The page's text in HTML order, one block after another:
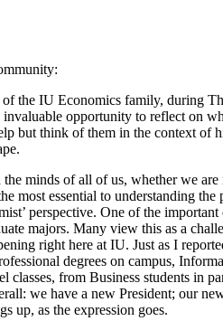
the IU Economics family, during
opportunity to reflect on
but think of them in the context
the minds of all of us, whether we
most essential to understanding
perspective. One of the
majors. Many view this as a
right here at IU. Just as I
degrees on campus,
from Business students in
we have a new President; our
up, as the expression goes.